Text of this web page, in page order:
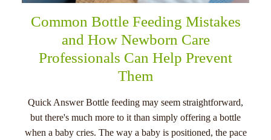
Common Bottle Feeding Mistakes
and How Newborn Care
Professionals Can Help Prevent
Them
Quick Answer Bottle feeding may seem straightforward,
but there's much more to it than simply offering a bottle
when a baby cries. The way a baby is positioned, the pace